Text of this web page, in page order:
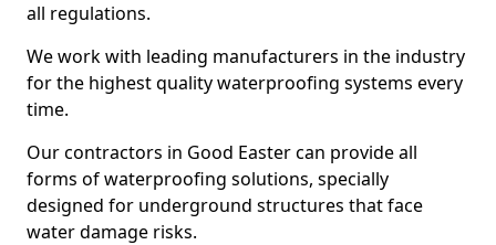
all regulations.
We work with leading manufacturers in the industry
for the highest quality waterproofing systems every
time.
Our contractors in Good Easter can provide all
forms of waterproofing solutions, specially
designed for underground structures that face
water damage risks.